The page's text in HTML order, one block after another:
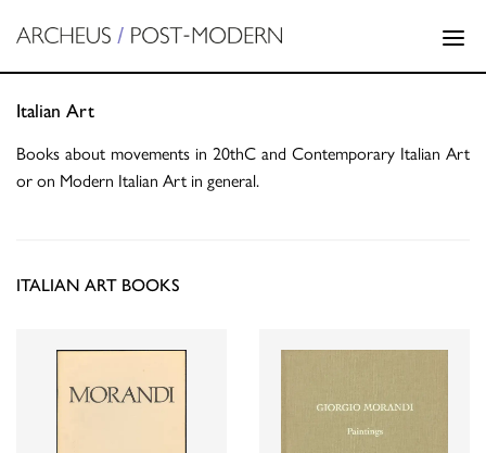
Italian Art
Books about movements in 20thC and Contemporary Italian Art
or on Modern Italian Art in general.
ITALIAN ART BOOKS